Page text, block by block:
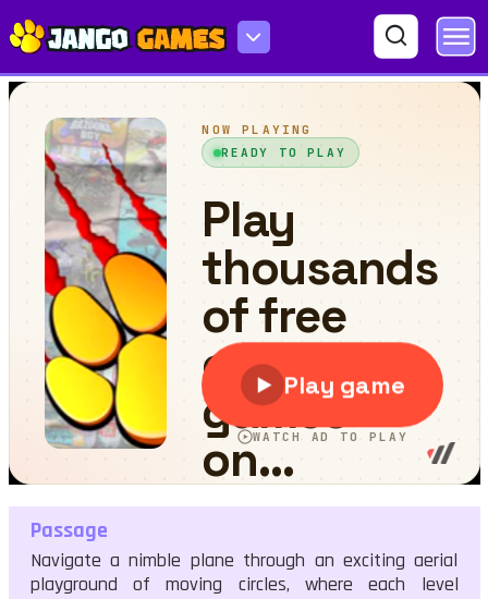
Passage
Passage
Navigate a nimble plane through an exciting aerial
playground of moving circles, where each level